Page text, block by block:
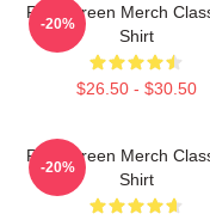
Riley Green Merch
Shirt
$26.50 - $30.50
-20%
Riley Green Merch
Shirt
-20%